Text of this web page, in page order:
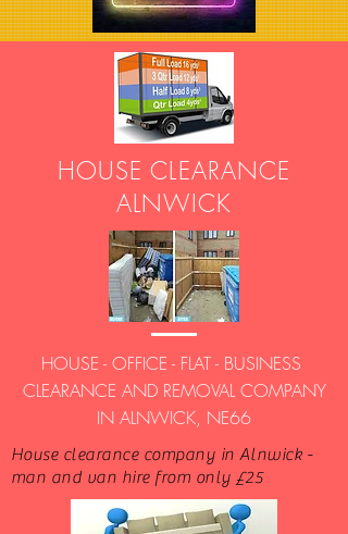
HOUSE CLEARANCE
ALNWICK
HOUSE - OFFICE - FLAT - BUSINESS
CLEARANCE AND REMOVAL COMPANY
IN ALNWICK, NE66
House clearance company in Alnwick -
man and van hire from only £25